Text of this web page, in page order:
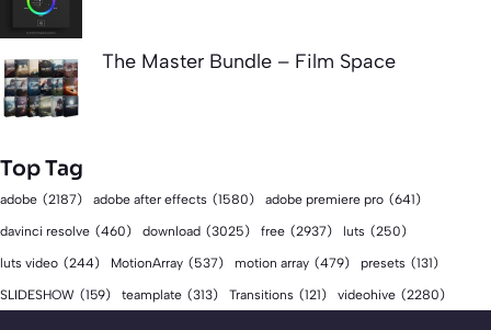
The Master Bundle – Film Space
Top Tag
adobe (2187) adobe after effects (1580) adobe premiere pro (641)
davinci resolve (460) download (3025) free (2937) luts (250)
luts video (244) MotionArray (537) motion array (479) presets (131)
SLIDESHOW (159) teamplate (313) Transitions (121) videohive (2280)